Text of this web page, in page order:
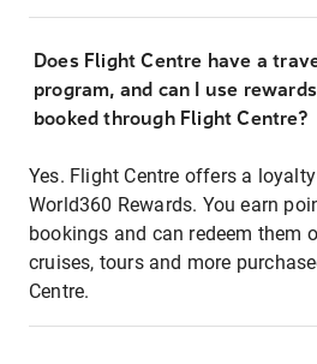
Does Flight Centre have a
program, and can I use
booked through Flight Centre?
Yes. Flight Centre offers a
World360 Rewards. You earn
bookings and can redeem them
cruises, tours and more
Centre.